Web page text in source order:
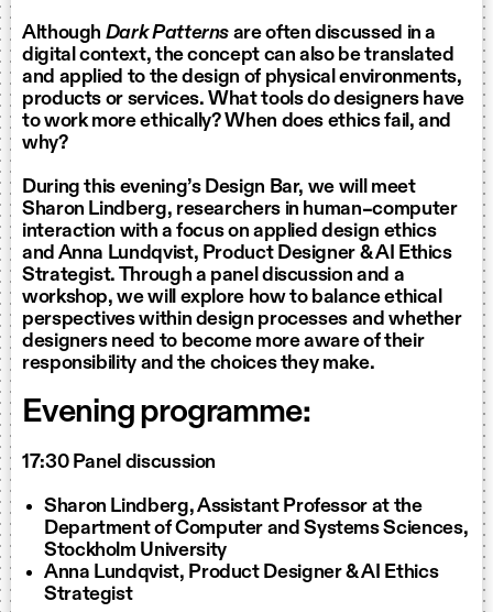
Although Dark Patterns are often discussed in a
digital context, the concept can also be translated
and applied to the design of physical environments,
products or services. What tools do designers have
to work more ethically? When does ethics fail, and
why?
During this evening’s Design Bar, we will meet
Sharon Lindberg, researchers in human–computer
interaction with a focus on applied design ethics
and Anna Lundqvist, Product Designer & AI Ethics
Strategist. Through a panel discussion and a
workshop, we will explore how to balance ethical
perspectives within design processes and whether
designers need to become more aware of their
responsibility and the choices they make.
Evening programme:
17:30 Panel discussion
Sharon Lindberg, Assistant Professor at the
Department of Computer and Systems Sciences,
Stockholm University
Anna Lundqvist, Product Designer & AI Ethics
Strategist